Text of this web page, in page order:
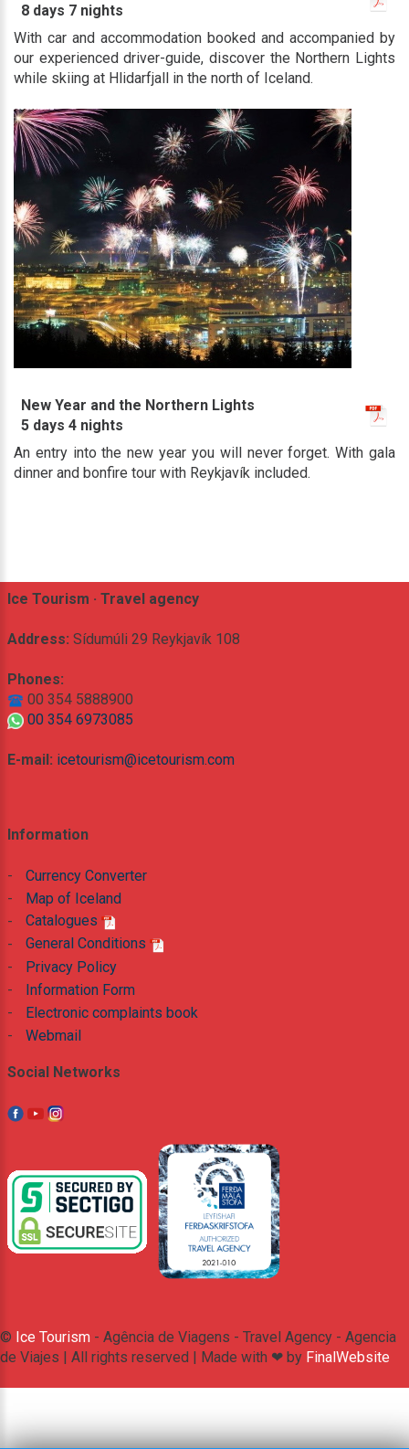
8 days 7 nights
With car and accommodation booked and accompanied by
our experienced driver-guide, discover the Northern Lights
while skiing at Hlidarfjall in the north of Iceland.
New Year and the Northern Lights
5 days 4 nights
An entry into the new year you will never forget. With gala
dinner and bonfire tour with Reykjavík included.
Ice Tourism · Travel agency
Address: Sídumúli 29 Reykjavík 108
Phones:
00 354 5888900
00 354 6973085
E-mail: icetourism@icetourism.com
Information
-
Currency Converter
-
Map of Iceland
-
Catalogues
-
General Conditions
-
Privacy Policy
-
Information Form
-
Electronic complaints book
-
Webmail
Social Networks
© Ice Tourism - Agência de Viagens - Travel Agency - Agencia
de Viajes | All rights reserved | Made with ❤ by FinalWebsite